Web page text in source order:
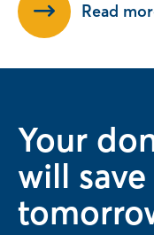
Read
Your
will